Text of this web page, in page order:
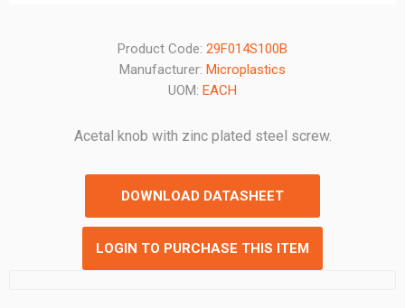
Product Code: 29F014S100B
Manufacturer: Microplastics
UOM: EACH
Acetal knob with zinc plated steel screw.
DOWNLOAD DATASHEET
LOGIN TO PURCHASE THIS ITEM